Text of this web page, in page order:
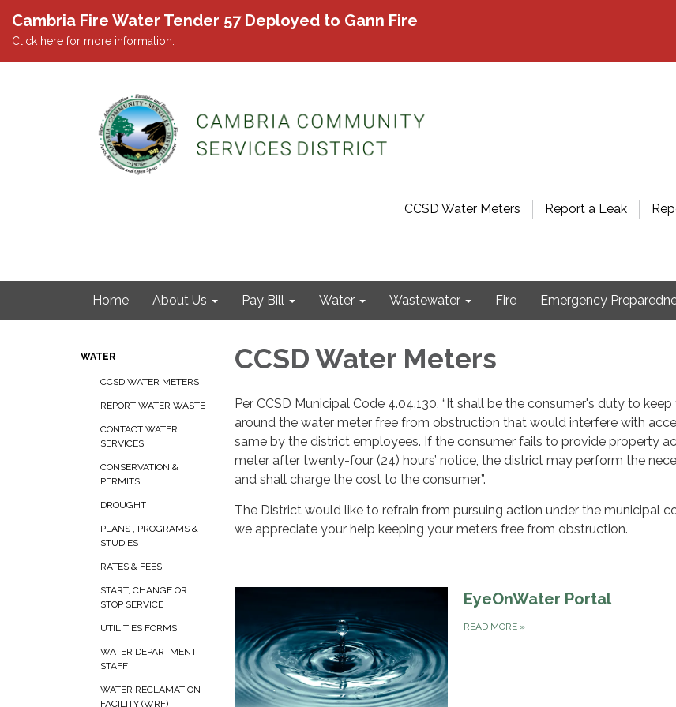
Cambria Fire Water Tender 57 Deployed to Gann Fire
Click here for more information.
CCSD Water Meters Report a Leak
Home About Us Pay Bill Water Wastewater Fire Emergency
WATER
CCSD WATER METERS
REPORT WATER WASTE
CONTACT WATER
SERVICES
CONSERVATION &
PERMITS
DROUGHT
PLANS , PROGRAMS &
STUDIES
RATES & FEES
START, CHANGE OR
STOP SERVICE
UTILITIES FORMS
WATER DEPARTMENT
STAFF
WATER RECLAMATION
FACILITY (WRF)
CCSD Water Meters
Per CCSD Municipal Code 4.04.130, “It shall be the consumer's duty to
around the water meter free from obstruction that would interfere with
same by the district employees. If the consumer fails to provide property
meter after twenty-four (24) hours’ notice, the district may perform the
and shall charge the cost to the consumer”.
The District would like to refrain from pursuing action under the municipal
we appreciate your help keeping your meters free from obstruction.
EyeOnWater Portal
READ MORE »